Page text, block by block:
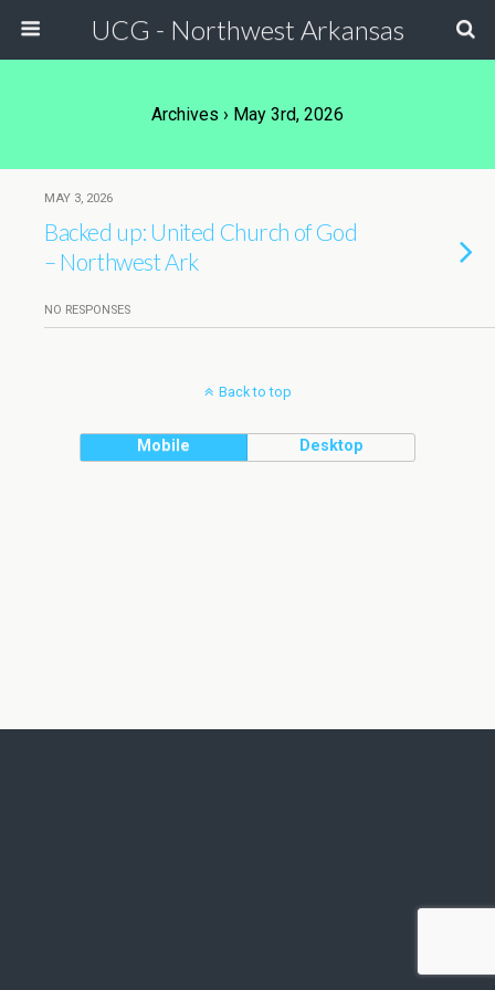
UCG - Northwest Arkansas
Archives › May 3rd, 2026
MAY 3, 2026
Backed up: United Church of God
– Northwest Ark
NO RESPONSES
Back to top
Mobile Desktop